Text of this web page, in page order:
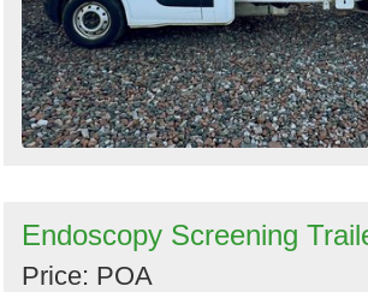
Endoscopy Screening
Price: POA